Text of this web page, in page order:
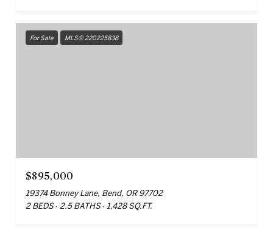
For Sale MLS® 220225838
$895,000
19374 Bonney Lane, Bend, OR 97702
2 BEDS
2.5 BATHS 1,428 SQ.FT.